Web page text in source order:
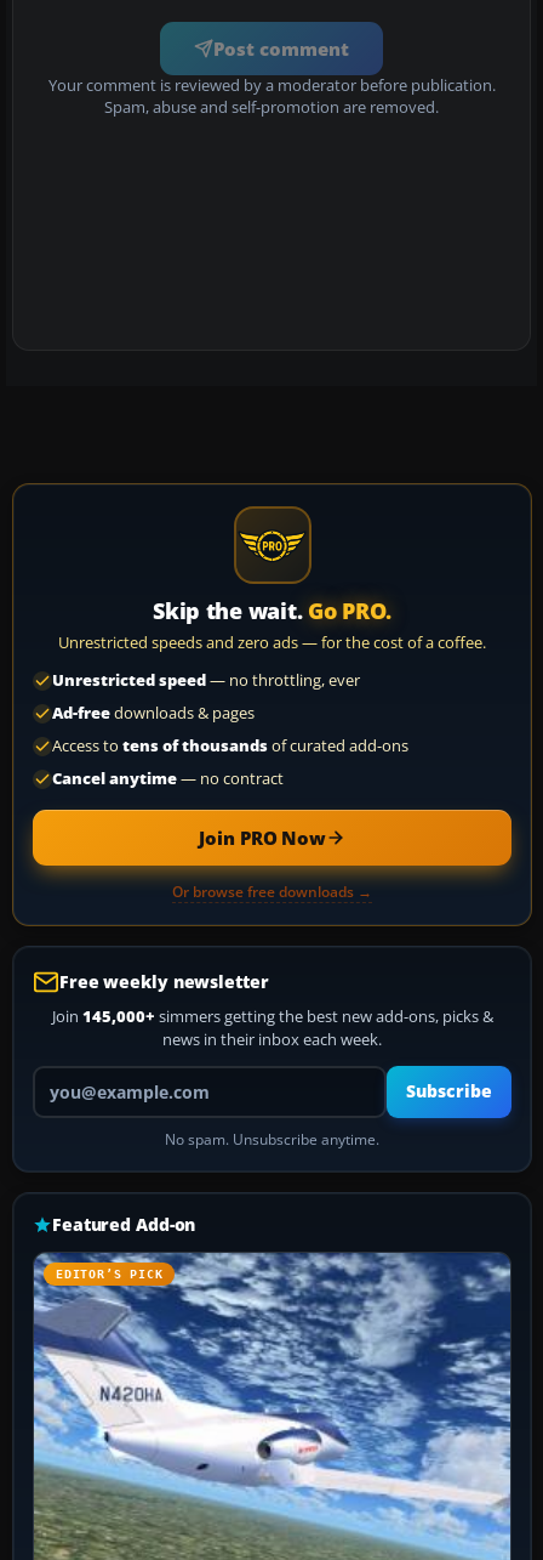
Post comment
Your comment is reviewed by a moderator before publication.
Spam, abuse and self-promotion are removed.
Skip the wait. Go PRO.
Unrestricted speeds and zero ads — for the cost of a coffee.
Unrestricted speed— no throttling, ever
Ad-freedownloads & pages
Access to tens of thousandsof curated add-ons
Cancel anytime— no contract
Join PRO Now
Or browse free downloads →
Free weekly newsletter
Join 145,000+ simmers getting the best new add-ons, picks &
news in their inbox each week.
Your email address
Subscribe
No spam. Unsubscribe anytime.
Featured Add-on
EDITOR’S PICK